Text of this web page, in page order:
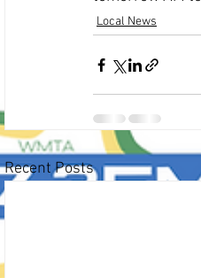
Local News
Recent Posts